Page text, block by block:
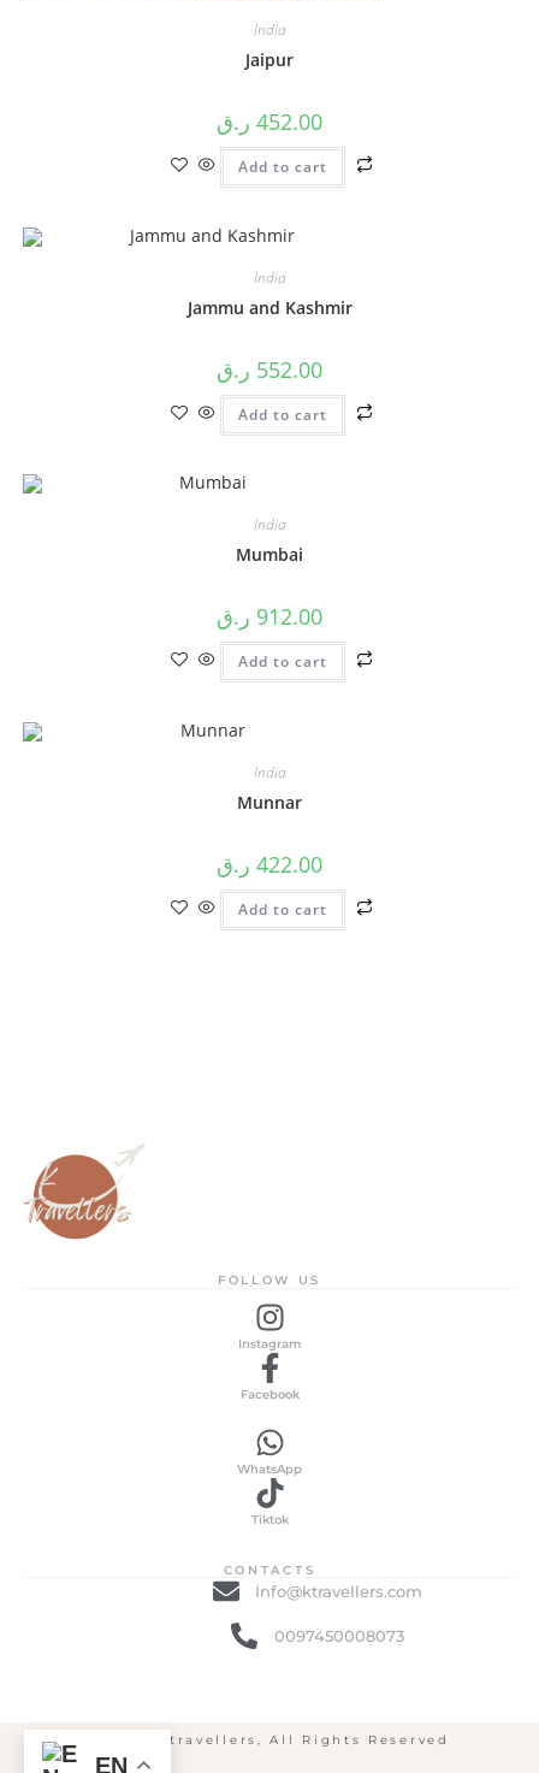
India
Jaipur
452.00 ر.ق
Add to cart
India
Jammu and Kashmir
552.00 ر.ق
Add to cart
India
Mumbai
912.00 ر.ق
Add to cart
India
Munnar
422.00 ر.ق
Add to cart
FOLLOW US
Instagram
Facebook
WhatsApp
Tiktok
CONTACTS
Info@ktravellers.com
0097450008073
© 2025 ktravellers, All Rights Reserved
EN